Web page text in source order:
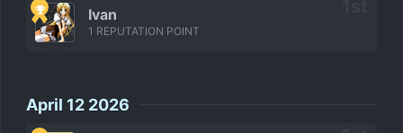
Ivan
1 REPUTATION POINT
April 12 2026